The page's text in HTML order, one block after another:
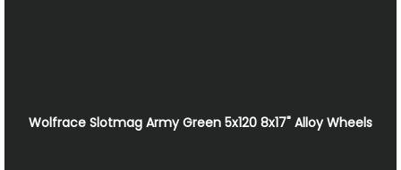
Wolfrace Slotmag Army Green 5x120 8x17" Alloy Wheels